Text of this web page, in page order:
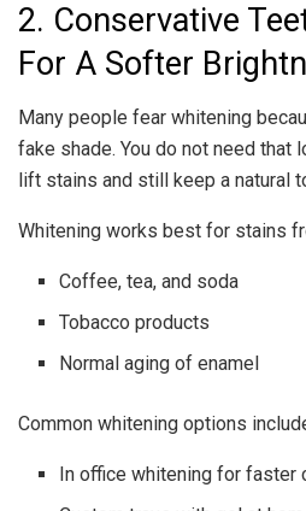
2. Conservative
For A Softer
Many people fear whitening
fake shade. You do not need that
lift stains and still keep a natural
Whitening works best for stains
Coffee, tea, and soda
Tobacco products
Normal aging of enamel
Common whitening options
In office whitening for faster